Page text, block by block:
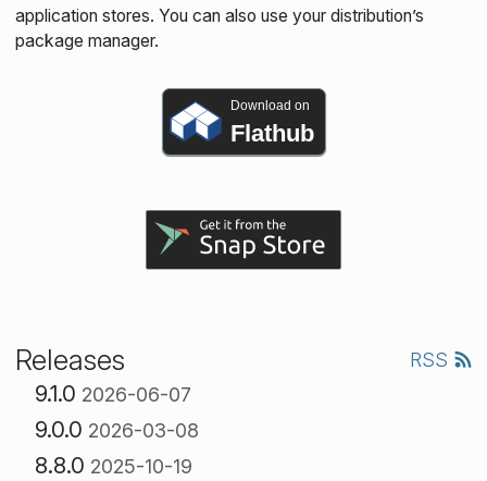
application stores. You can also use your distribution’s
package manager.
Download on
Flathub
Releases RSS
9.1.0 2026-06-07
9.0.0 2026-03-08
8.8.0 2025-10-19